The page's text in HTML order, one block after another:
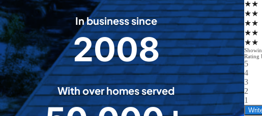
In business since
2
0
0
8
2008
With over homes served
5